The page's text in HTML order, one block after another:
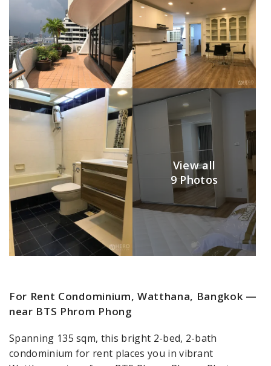
View all
9 Photos
For Rent Condominium, Watthana, Bangkok —
near BTS Phrom Phong
Spanning 135 sqm, this bright 2-bed, 2-bath
condominium for rent places you in vibrant